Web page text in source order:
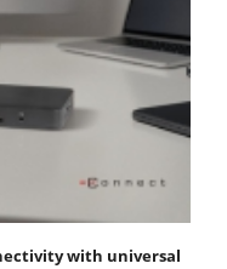
with universal